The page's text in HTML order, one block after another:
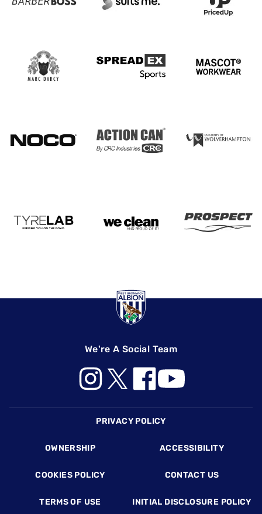
We're A Social Team
PRIVACY POLICY
OWNERSHIP ACCESSIBILITY
COOKIES POLICY CONTACT US
TERMS OF USE INITIAL DISCLOSURE POLICY